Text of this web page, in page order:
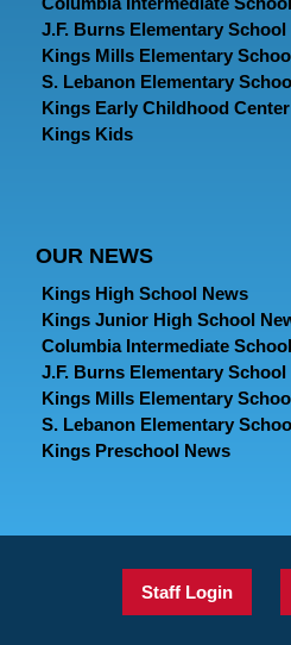
J.F. Burns Elementary School
Kings Mills Elementary
S. Lebanon Elementary
Kings Early Childhood Center
Kings Kids
OUR NEWS
Kings High School News
Kings Junior High School
Columbia Intermediate
J.F. Burns Elementary School
Kings Mills Elementary
S. Lebanon Elementary
Kings Preschool News
Staff Login